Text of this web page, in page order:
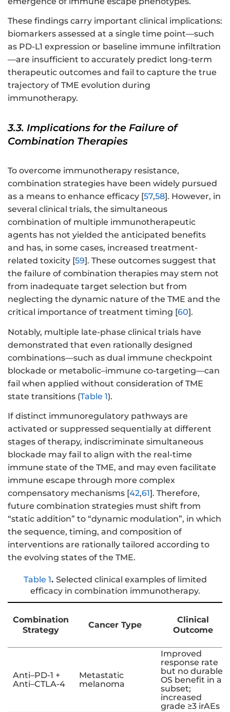
These findings carry important clinical implications:
biomarkers assessed at a single time point—such
as PD-L1 expression or baseline immune infiltration
—are insufficient to accurately predict long-term
therapeutic outcomes and fail to capture the true
trajectory of TME evolution during
immunotherapy.
3.3. Implications for the Failure of
Combination Therapies
To overcome immunotherapy resistance,
combination strategies have been widely pursued
as a means to enhance efficacy [57,58]. However, in
several clinical trials, the simultaneous
combination of multiple immunotherapeutic
agents has not yielded the anticipated benefits
and has, in some cases, increased treatment-
related toxicity [59]. These outcomes suggest that
the failure of combination therapies may stem not
from inadequate target selection but from
neglecting the dynamic nature of the TME and the
critical importance of treatment timing [60].
Notably, multiple late-phase clinical trials have
demonstrated that even rationally designed
combinations—such as dual immune checkpoint
blockade or metabolic–immune co-targeting—can
fail when applied without consideration of TME
state transitions (Table 1).
If distinct immunoregulatory pathways are
activated or suppressed sequentially at different
stages of therapy, indiscriminate simultaneous
blockade may fail to align with the real-time
immune state of the TME, and may even facilitate
immune escape through more complex
compensatory mechanisms [42,61]. Therefore,
future combination strategies must shift from
“static addition” to “dynamic modulation”, in which
the sequence, timing, and composition of
interventions are rationally tailored according to
the evolving states of the TME.
Table 1. Selected clinical examples of limited
efficacy in combination immunotherapy.
Combination
Strategy
Cancer Type
Clinical
Outcome
Anti–PD-1 +
Anti–CTLA-4
Metastatic
melanoma
Improved
response rate
but no durable
OS benefit in a
subset;
increased
grade ≥3 irAEs